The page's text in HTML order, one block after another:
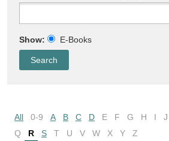
Show: E-Books
All 0-9 A B C D E F G H I J
Q
R S T U V W X Y Z